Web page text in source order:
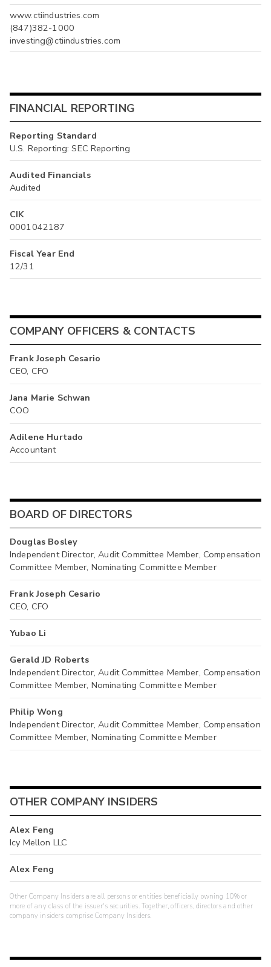
www.ctiindustries.com
(847)382-1000
investing@ctiindustries.com
FINANCIAL REPORTING
Reporting Standard
U.S. Reporting: SEC Reporting
Audited Financials
Audited
CIK
0001042187
Fiscal Year End
12/31
COMPANY OFFICERS & CONTACTS
Frank Joseph Cesario
CEO, CFO
Jana Marie Schwan
COO
Adilene Hurtado
Accountant
BOARD OF DIRECTORS
Douglas Bosley
Independent Director, Audit Committee Member, Compensation
Committee Member, Nominating Committee Member
Frank Joseph Cesario
CEO, CFO
Yubao Li
Gerald JD Roberts
Independent Director, Audit Committee Member, Compensation
Committee Member, Nominating Committee Member
Philip Wong
Independent Director, Audit Committee Member, Compensation
Committee Member, Nominating Committee Member
OTHER COMPANY INSIDERS
Alex Feng
Icy Mellon LLC
Alex Feng
Other Company Insiders are all persons or entities beneficially owning 10% or
more of any class of the issuer's securities. Together, officers, directors and other
company insiders comprise Company Insiders.